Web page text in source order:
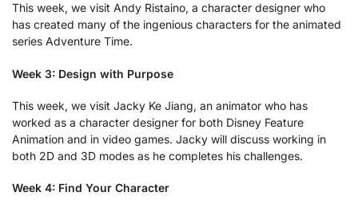
This week, we visit Andy Ristaino, a character designer who
has created many of the ingenious characters for the animated
series Adventure Time.
Week 3: Design with Purpose
This week, we visit Jacky Ke Jiang, an animator who has
worked as a character designer for both Disney Feature
Animation and in video games. Jacky will discuss working in
both 2D and 3D modes as he completes his challenges.
Week 4: Find Your Character